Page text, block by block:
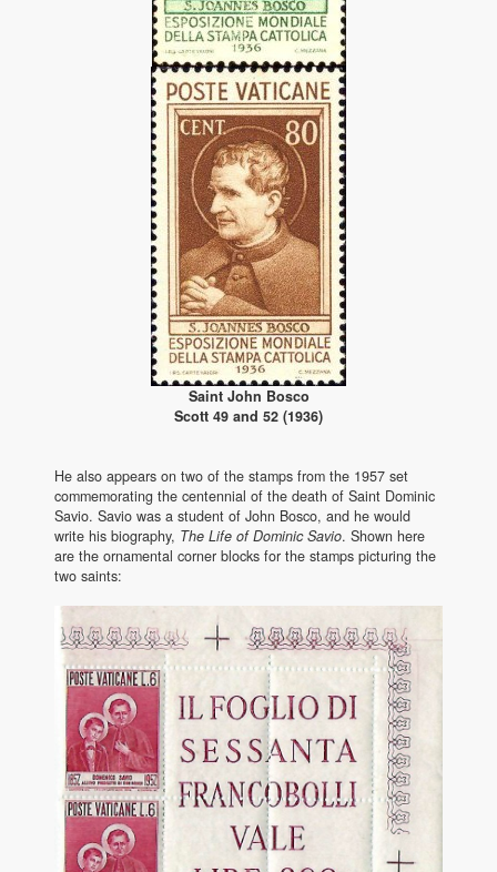
Saint John Bosco
Scott 49 and 52 (1936)
He also appears on two of the stamps from the 1957 set
commemorating the centennial of the death of Saint Dominic
Savio. Savio was a student of John Bosco, and he would
write his biography, The Life of Dominic Savio. Shown here
are the ornamental corner blocks for the stamps picturing the
two saints: